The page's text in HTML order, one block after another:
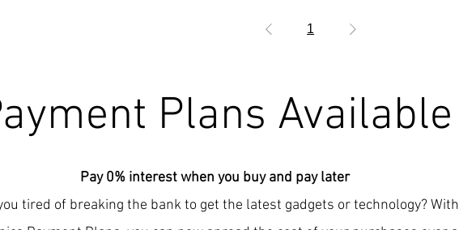
1
Plans Available
Pay 0% interest when you buy and pay later
tired of breaking the bank to get the latest gadgets or technology? With